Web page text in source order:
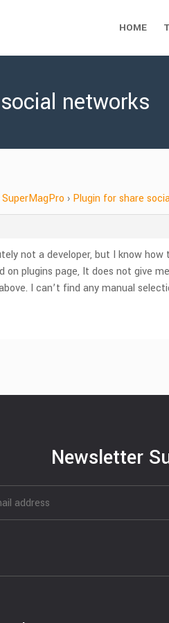
HOME
networks
SuperMagPro › Plugin for share
not a developer, but I know
on plugins page, It does not give
I can’t find any manual
Newsletter